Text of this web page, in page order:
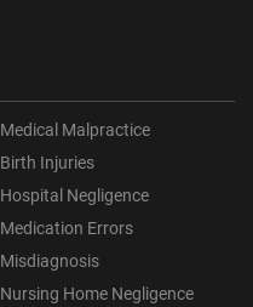
Medical Malpractice
Birth Injuries
Hospital Negligence
Medication Errors
Misdiagnosis
Nursing Home Negligence